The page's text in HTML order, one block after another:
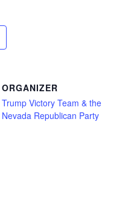
ORGANIZER
Trump Victory Team & the
Nevada Republican Party